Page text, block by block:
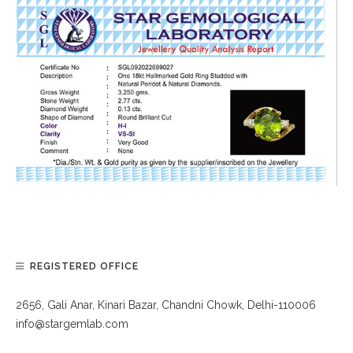
REGISTERED OFFICE
2656, Gali Anar, Kinari Bazar, Chandni Chowk, Delhi-110006
info@stargemlab.com